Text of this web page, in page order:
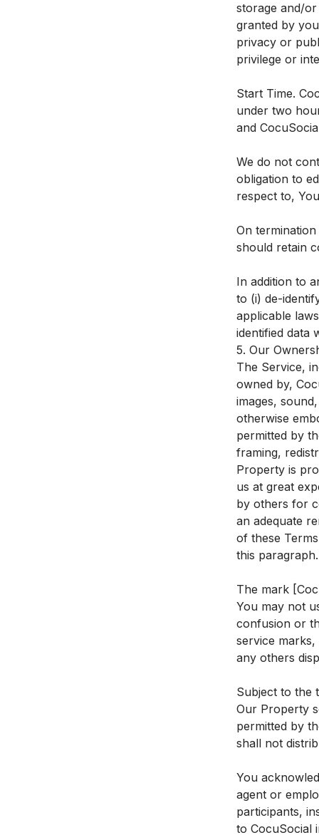
storage and/
granted by
privacy or
privilege or
Start Time.
under two
and
We do not
obligation to
respect to,
On
should retain
In addition to
to (i) de-
applicable
identified data
5. Our
The Service,
owned by,
images,
otherwise
permitted by
framing,
Property is
us at great
by others for
an adequate
of these
this paragraph.
The mark
You may not
confusion or
service
any others
Subject to the
Our Property
permitted by
shall not
You
agent or
participants,
to CocuSocial